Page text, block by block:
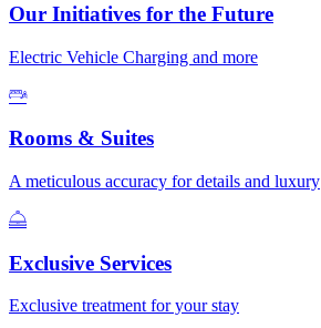
Our Initiatives for the Future
Electric Vehicle Charging and more
Rooms & Suites
A meticulous accuracy for details and luxury
Exclusive Services
Exclusive treatment for your stay